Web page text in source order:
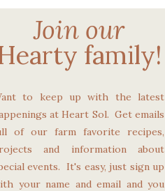
Join our
family!
to keep up with the latest
at Heart Sol. Get emails
of our farm favorite recipes,
and information about
events. It's easy, just sign up
your name and email and you